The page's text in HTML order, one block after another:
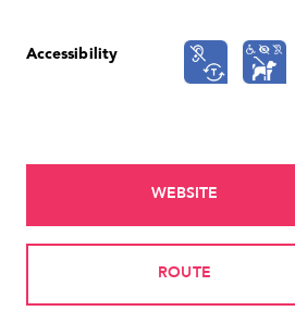
Accessibility
WEBSITE
ROUTE